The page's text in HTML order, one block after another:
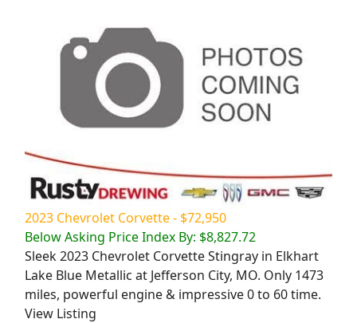
2023 Chevrolet Corvette - $72,950
Below Asking Price Index By: $8,827.72
Sleek 2023 Chevrolet Corvette Stingray in Elkhart
Lake Blue Metallic at Jefferson City, MO. Only 1473
miles, powerful engine & impressive 0 to 60 time.
View Listing